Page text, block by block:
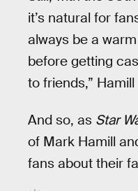
it’s natural for
always be a
before getting
to friends,”
And so, as Star
of Mark Hamill
fans about their